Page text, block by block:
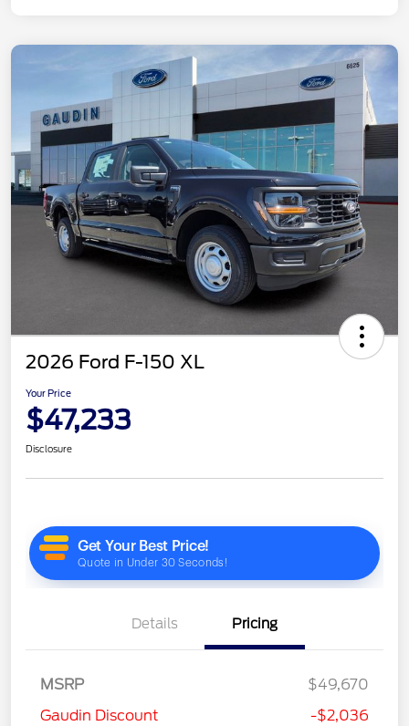
2026 Ford F-150 XL
Your Price
$47,233
Disclosure
Details Pricing
MSRP
$49,670
Gaudin Discount
-$2,036